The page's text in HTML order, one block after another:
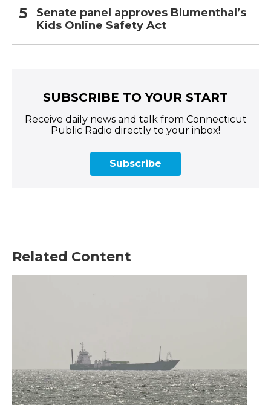
Senate panel approves Blumenthal’s
Kids Online Safety Act
SUBSCRIBE TO YOUR START
Receive daily news and talk from Connecticut
Public Radio directly to your inbox!
Subscribe
Related Content